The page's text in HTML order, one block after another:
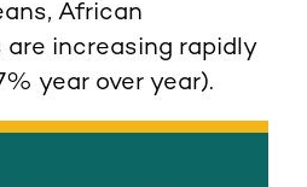
African
increasing rapidly
year over year).